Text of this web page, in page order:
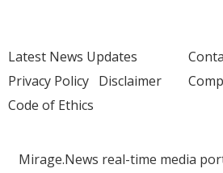
Latest News Updates
Privacy Policy Disclaimer
Code of Ethics
Mirage.News real-time media